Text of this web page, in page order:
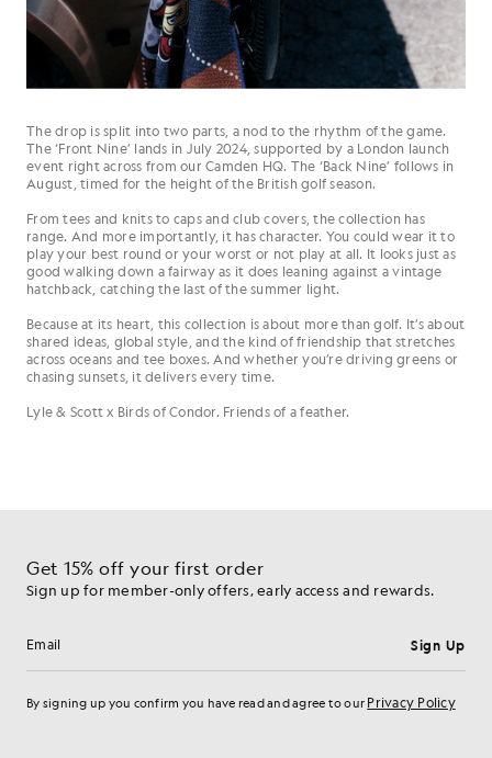
The drop is split into two parts, a nod to the rhythm of the game.
The ‘Front Nine’ lands in July 2024, supported by a London launch
event right across from our Camden HQ. The ‘Back Nine’ follows in
August, timed for the height of the British golf season.
From tees and knits to caps and club covers, the collection has
range. And more importantly, it has character. You could wear it to
play your best round or your worst or not play at all. It looks just as
good walking down a fairway as it does leaning against a vintage
hatchback, catching the last of the summer light.
Because at its heart, this collection is about more than golf. It’s about
shared ideas, global style, and the kind of friendship that stretches
across oceans and tee boxes. And whether you’re driving greens or
chasing sunsets, it delivers every time.
Lyle & Scott x Birds of Condor. Friends of a feather.
Get 15% off your first order
Sign up for member-only offers, early access and rewards.
Email address Sign Up
By signing up you confirm you have read and agree to our Privacy Policy